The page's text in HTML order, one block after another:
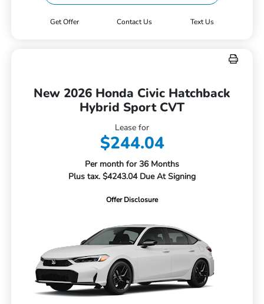
Get Offer Contact Us Text Us
New 2026 Honda Civic Hatchback
Hybrid Sport CVT
Lease for
$244.04
Per month for 36 Months
Plus tax. $4243.04 Due At Signing
Offer Disclosure